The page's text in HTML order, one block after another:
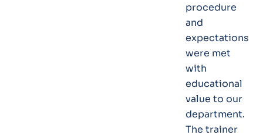
procedure
and
expectations
were met
with
educational
value to our
department.
The trainer